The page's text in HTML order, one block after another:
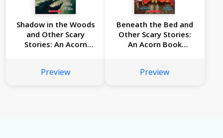
Shadow in the Woods
and Other Scary
Stories: An Acorn
Preview
Beneath the Bed and
Other Scary Stories:
An Acorn Book
Preview